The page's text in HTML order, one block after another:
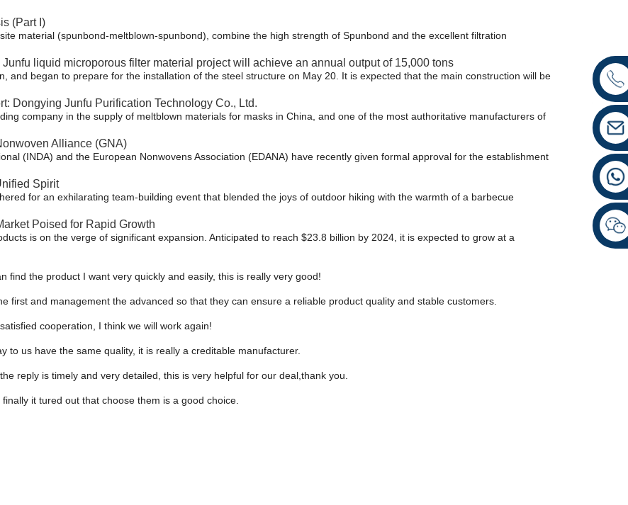
(Part I)
material (spunbond-meltblown-spunbond), combine the high strength of Spunbond and the excellent filtration
liquid microporous filter material project will achieve an annual output of 15,000 tons
and began to prepare for the installation of the steel structure on May 20. It is expected that the main construction will be
Dongying Junfu Purification Technology Co., Ltd.
company in the supply of meltblown materials for masks in China, and one of the most authoritative manufacturers of
Alliance (GNA)​
(INDA) and the European Nonwovens Association (EDANA) have recently given formal approval for the establishment
Spirit
for an exhilarating team-building event that blended the joys of outdoor hiking with the warmth of a barbecue
Poised for Rapid Growth
is on the verge of significant expansion. Anticipated to reach $23.8 billion by 2024, it is expected to grow at a
find the product I want very quickly and easily, this is really very good!
first and management the advanced so that they can ensure a reliable product quality and stable customers.
cooperation, I think we will work again!
to us have the same quality, it is really a creditable manufacturer.
reply is timely and very detailed, this is very helpful for our deal,thank you.
it tured out that choose them is a good choice.